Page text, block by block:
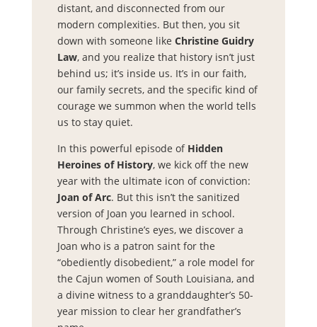
distant, and disconnected from our
modern complexities. But then, you sit
down with someone like Christine Guidry
Law, and you realize that history isn’t just
behind us; it’s inside us. It’s in our faith,
our family secrets, and the specific kind of
courage we summon when the world tells
us to stay quiet.
In this powerful episode of Hidden
Heroines of History, we kick off the new
year with the ultimate icon of conviction:
Joan of Arc. But this isn’t the sanitized
version of Joan you learned in school.
Through Christine’s eyes, we discover a
Joan who is a patron saint for the
“obediently disobedient,” a role model for
the Cajun women of South Louisiana, and
a divine witness to a granddaughter’s 50-
year mission to clear her grandfather’s